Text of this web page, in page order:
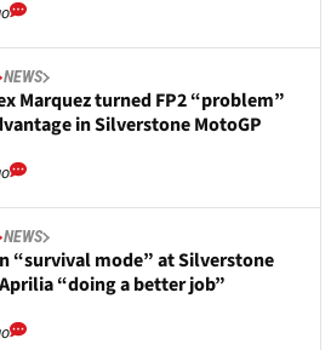
NEWS
Marquez turned FP2 “problem”
in Silverstone MotoGP
NEWS
“survival mode” at Silverstone
“doing a better job”